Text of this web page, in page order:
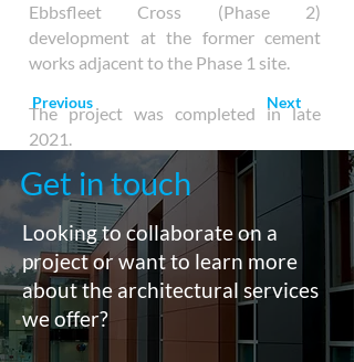
Ebbsfleet Cross (Phase 2)
development at the former cement
works adjacent to the Phase 1 site.
The project was completed in late
2021.
Previous Next
Get in touch
Looking to collaborate on a
project or want to learn more
about the architectural services
we offer?